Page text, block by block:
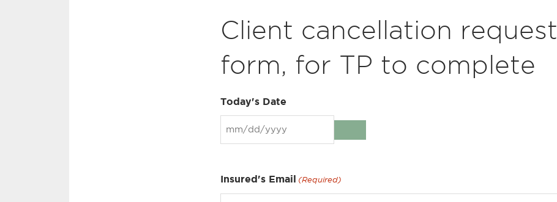
Client cancellation request
form, for TP to complete
Today's Date
Insured's Email (Required)